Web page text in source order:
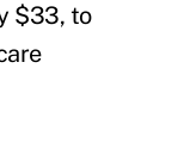
$33, to